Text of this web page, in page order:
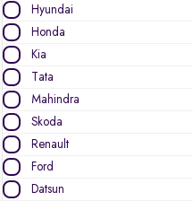
Hyundai
Honda
Kia
Tata
Mahindra
Skoda
Renault
Ford
Datsun